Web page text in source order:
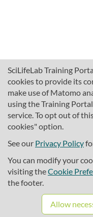
SciLifeLab Training
cookies to provide its
make use of Matomo
using the Training
service. To opt out of
cookies" option.
See our Privacy Policy
You can modify your
visiting theCookie
the footer.
Allow
About